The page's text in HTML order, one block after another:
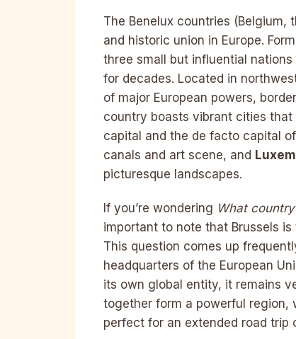
The Benelux countries (Belgium,
and historic union in Europe.
three small but influential
for decades. Located in
of major European powers,
country boasts vibrant cities
capital and the de facto capital
canals and art scene, and
picturesque landscapes.
If you’re wondering What
important to note that Brussels
This question comes up
headquarters of the European
its own global entity, it remains
together form a powerful region,
perfect for an extended road trip